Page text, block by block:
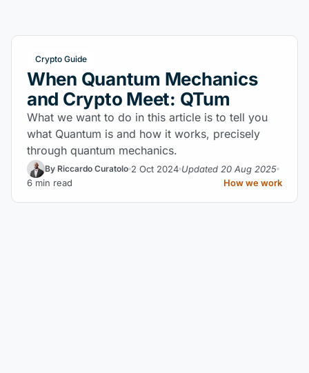
Crypto Guide
When Quantum Mechanics
and Crypto Meet: QTum
What we want to do in this article is to tell you
what Quantum is and how it works, precisely
through quantum mechanics.
By Riccardo Curatolo 2 Oct 2024 Updated 20 Aug 2025
6 min read
How we work